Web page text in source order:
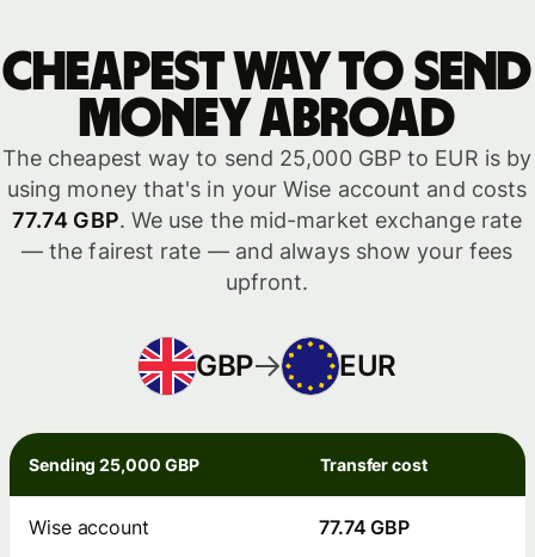
Cheapest way to send
money abroad
The cheapest way to send 25,000 GBP to EUR is by
using money that's in your Wise account and costs
77.74 GBP. We use the mid-market exchange rate
— the fairest rate — and always show your fees
upfront.
GBP EUR
Sending 25,000 GBP Transfer cost
Wise account 77.74 GBP